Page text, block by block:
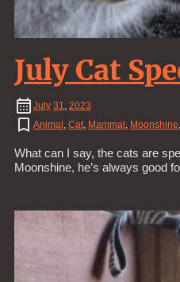
July Cat
July 31, 2023
Animal , Cat, Mammal , Moonshine,
What can I say, the cats are
Moonshine, he’s always good